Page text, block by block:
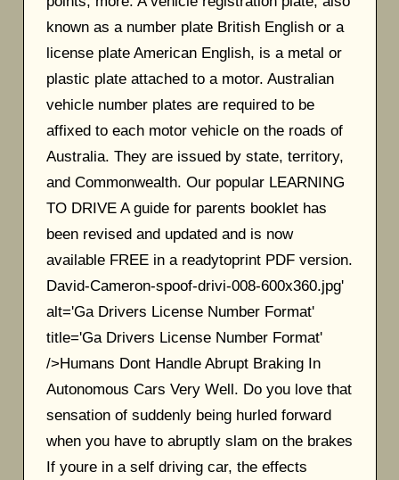
known as a number plate British English or a
license plate American English, is a metal or
plastic plate attached to a motor. Australian
vehicle number plates are required to be
affixed to each motor vehicle on the roads of
Australia. They are issued by state, territory,
and Commonwealth. Our popular LEARNING
TO DRIVE A guide for parents booklet has
been revised and updated and is now
available FREE in a readytoprint PDF version.
David-Cameron-spoof-drivi-008-600x360.jpg'
alt='Ga Drivers License Number Format'
title='Ga Drivers License Number Format'
/>Humans Dont Handle Abrupt Braking In
Autonomous Cars Very Well. Do you love that
sensation of suddenly being hurled forward
when you have to abruptly slam on the brakes
If youre in a self driving car, the effects